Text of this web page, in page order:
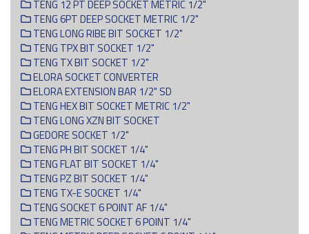
TENG 12 PT DEEP SOCKET METRIC 1/2"
TENG 6PT DEEP SOCKET METRIC 1/2"
TENG LONG RIBE BIT SOCKET 1/2"
TENG TPX BIT SOCKET 1/2"
TENG TX BIT SOCKET 1/2"
ELORA SOCKET CONVERTER
ELORA EXTENSION BAR 1/2" SD
TENG HEX BIT SOCKET METRIC 1/2"
TENG LONG XZN BIT SOCKET
GEDORE SOCKET 1/2"
TENG PH BIT SOCKET 1/4"
TENG FLAT BIT SOCKET 1/4"
TENG PZ BIT SOCKET 1/4"
TENG TX-E SOCKET 1/4"
TENG SOCKET 6 POINT AF 1/4"
TENG METRIC SOCKET 6 POINT 1/4"